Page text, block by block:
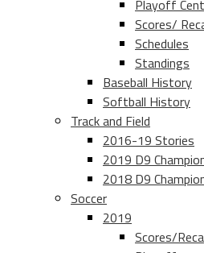
Playoff
Scores/
Schedules
Standings
Baseball History
Softball History
Track and Field
2016-19 Stories
2019 D9
2018 D9
Soccer
2019
Scores/